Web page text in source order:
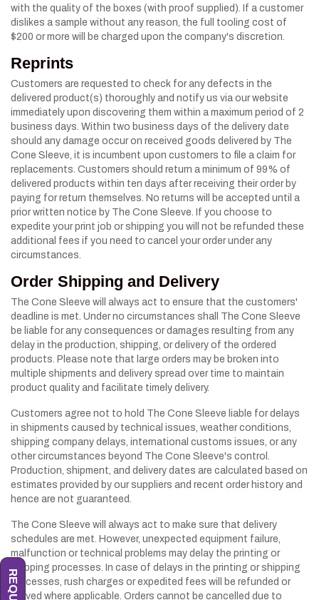
with the quality of the boxes (with proof supplied). If a customer
dislikes a sample without any reason, the full tooling cost of
$200 or more will be charged upon the company's discretion.
Reprints
Customers are requested to check for any defects in the
delivered product(s) thoroughly and notify us via our website
immediately upon discovering them within a maximum period of 2
business days. Within two business days of the delivery date
should any damage occur on received goods delivered by The
Cone Sleeve, it is incumbent upon customers to file a claim for
replacements. Customers should return a minimum of 99% of
delivered products within ten days after receiving their order by
paying for return themselves. No returns will be accepted until a
prior written notice by The Cone Sleeve. If you choose to
expedite your print job or shipping you will not be refunded these
additional fees if you need to cancel your order under any
circumstances.
Order Shipping and Delivery
The Cone Sleeve will always act to ensure that the customers'
deadline is met. Under no circumstances shall The Cone Sleeve
be liable for any consequences or damages resulting from any
delay in the production, shipping, or delivery of the ordered
products. Please note that large orders may be broken into
multiple shipments and delivery spread over time to maintain
product quality and facilitate timely delivery.
Customers agree not to hold The Cone Sleeve liable for delays
in shipments caused by technical issues, weather conditions,
shipping company delays, international customs issues, or any
other circumstances beyond The Cone Sleeve's control.
Production, shipment, and delivery dates are calculated based on
estimates provided by our suppliers and recent order history and
hence are not guaranteed.
The Cone Sleeve will always act to make sure that delivery
schedules are met. However, unexpected equipment failure,
malfunction or technical problems may delay the printing or
shipping processes. In case of delays in the printing or shipping
processes, rush charges or expedited fees will be refunded or
waived where applicable. Orders cannot be cancelled due to